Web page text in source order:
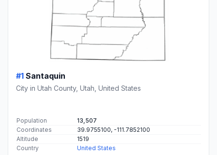
#1 Santaquin
City in Utah County, Utah, United States
Population
13,507
Coordinates
39.9755100, -111.7852100
Altitude
1519
Country
United States